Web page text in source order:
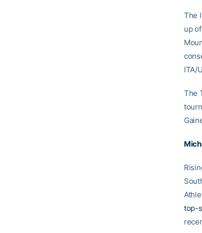
The
up
ITA/
The
top-